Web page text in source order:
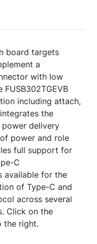
board targets
a
with low
including attach,
the
power delivery
power and role
full support for
C
available for the
of Type-C and
across several
Click on the
the right.